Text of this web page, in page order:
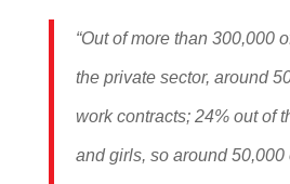
“Out of more than 300,000
the private sector, around
work contracts; 24% out of
and girls, so around 50,000